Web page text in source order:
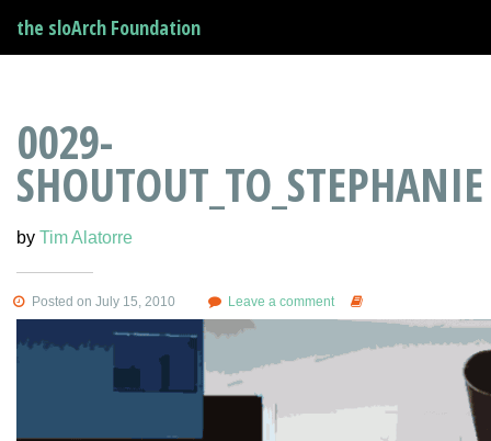
the sloArch Foundation
0029-
SHOUTOUT_TO_STEPHANIE
by Tim Alatorre
Posted on July 15, 2010 Leave a comment